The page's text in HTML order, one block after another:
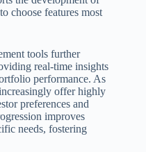
choose features most
tools further
real-time insights
performance. As
offer highly
preferences and
improves
needs, fostering